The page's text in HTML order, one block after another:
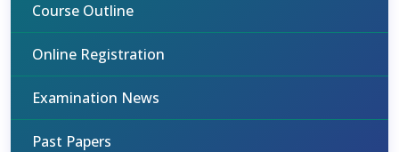
Course Outline
Online Registration
Examination News
Past Papers